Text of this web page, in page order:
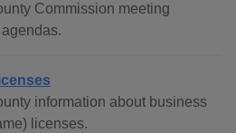
Commission meeting
information about business
licenses.